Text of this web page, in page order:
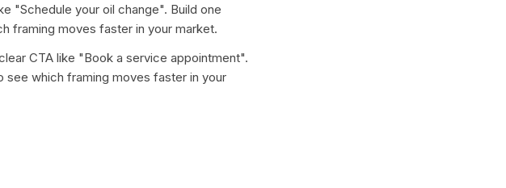
"Schedule your oil change". Build one
framing moves faster in your market.
CTA like "Book a service appointment".
see which framing moves faster in your